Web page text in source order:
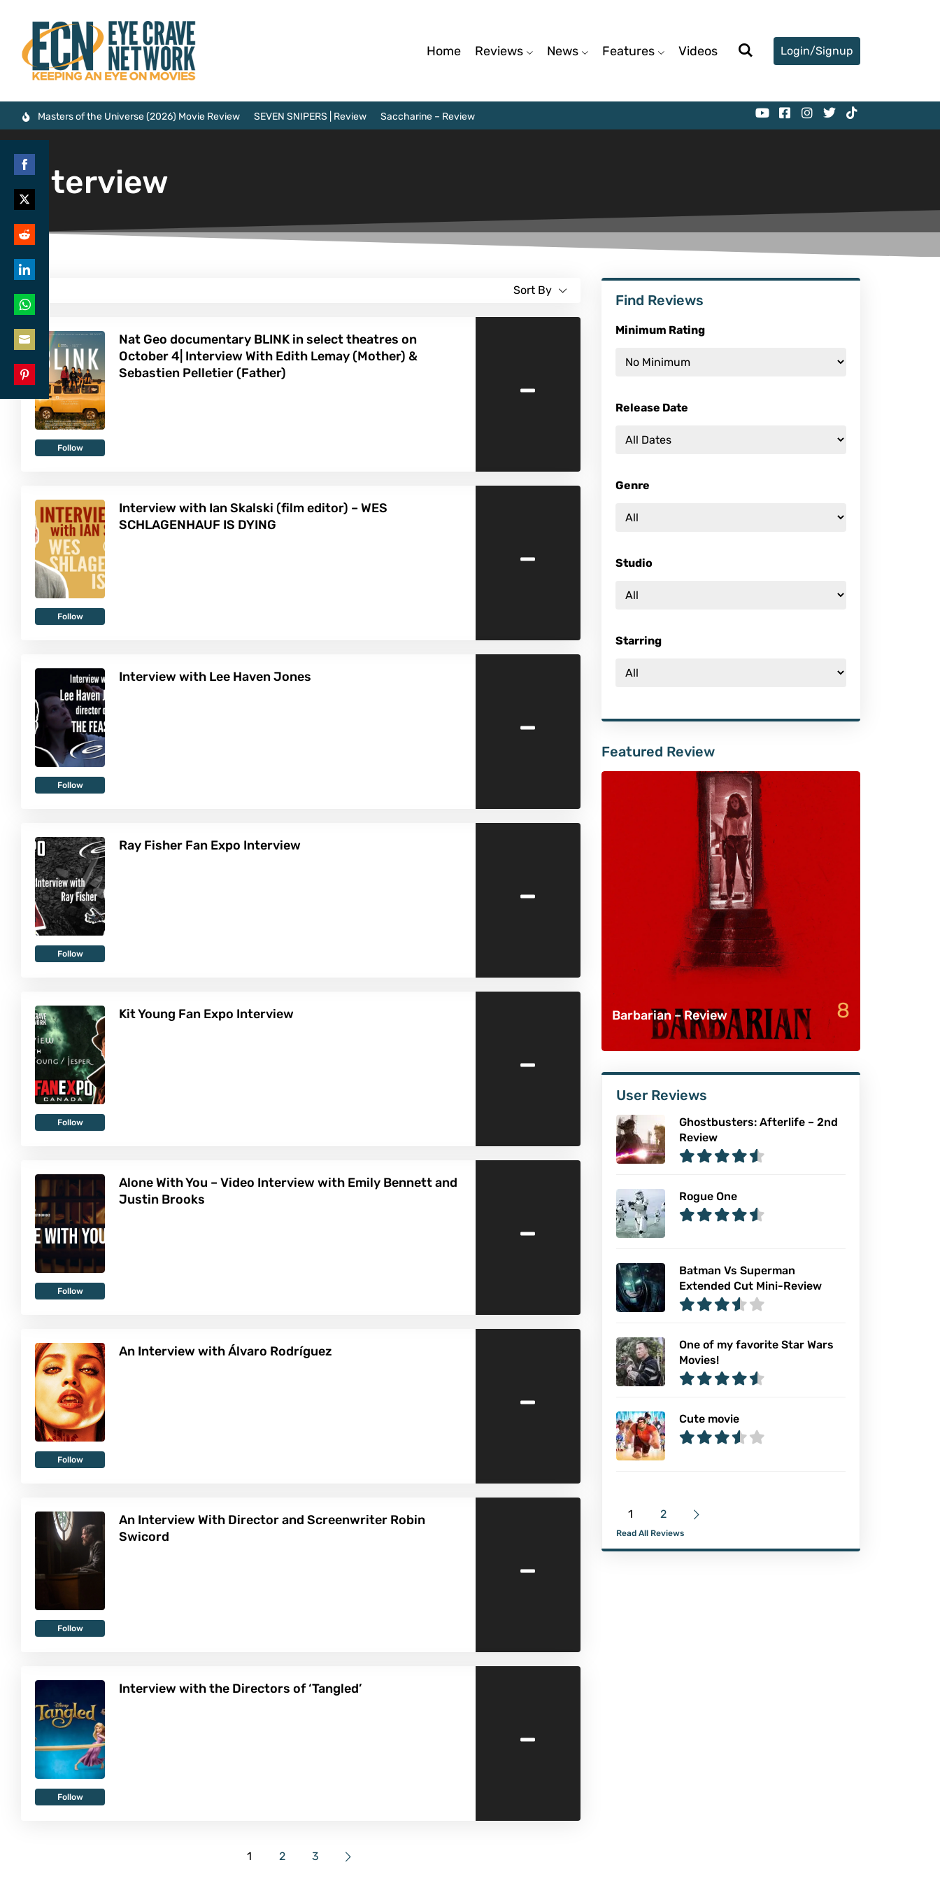
Home Reviews News Features Videos Login/Signup
Masters of the Universe (2026) Movie Review SEVEN SNIPERS | Review Saccharine – Review
Interview
Sort By
Follow
Nat Geo documentary BLINK in select theatres on
October 4| Interview With Edith Lemay (Mother) &
Sebastien Pelletier (Father)
-
Follow
Interview with Ian Skalski (film editor) – WES
SCHLAGENHAUF IS DYING
-
Follow
Interview with Lee Haven Jones
-
Follow
Ray Fisher Fan Expo Interview
-
Follow
Kit Young Fan Expo Interview
-
Follow
Alone With You – Video Interview with Emily Bennett and
Justin Brooks
-
Follow
An Interview with Álvaro Rodríguez
-
Follow
An Interview With Director and Screenwriter Robin
Swicord
-
Follow
Interview with the Directors of ‘Tangled’
-
1 2 3
Find Reviews
Minimum Rating
Release Date
Genre
Studio
Starring
Featured Review
Barbarian – Review 8
User Reviews
Ghostbusters: Afterlife – 2nd
Review
Rogue One
Batman Vs Superman
Extended Cut Mini-Review
One of my favorite Star Wars
Movies!
Cute movie
1 2
Read All Reviews
on
Facebook
on
Twitter
on
Reddit
on
LinkedIn
on
WhatsApp
on
Email
Pinterest